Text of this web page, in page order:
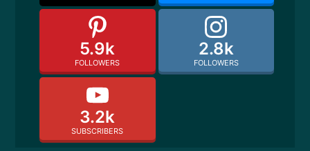
5.9k
FOLLOWERS
2.8k
FOLLOWERS
3.2k
SUBSCRIBERS